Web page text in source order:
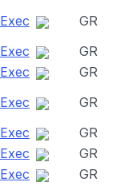
Exec
GR
Exec
GR
Exec
GR
Exec
GR
Exec
GR
Exec
GR
Exec
GR